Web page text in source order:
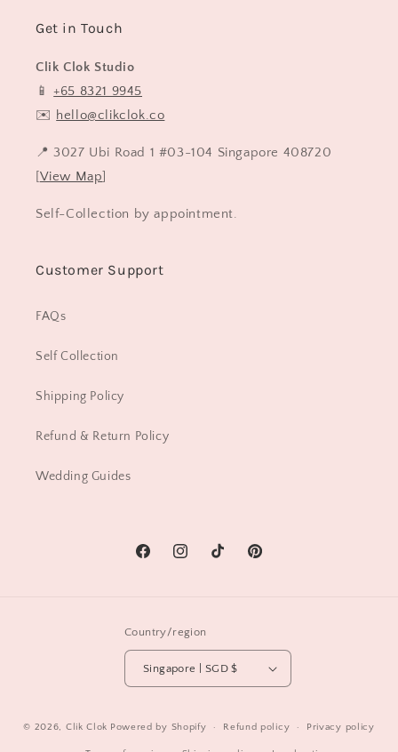
Get in Touch
Clik Clok Studio
📱+65 8321 9945
✉️ hello@clikclok.co
📍 3027 Ubi Road 1 #03-104 Singapore 408720
[View Map]
Self-Collection by appointment.
Customer Support
FAQs
Self Collection
Shipping Policy
Refund & Return Policy
Wedding Guides
FacebookInstagramTikTok Pinterest
Country/region
Singapore | SGD $
© 2026, Clik Clok Powered by Shopify Refund policy Privacy policy